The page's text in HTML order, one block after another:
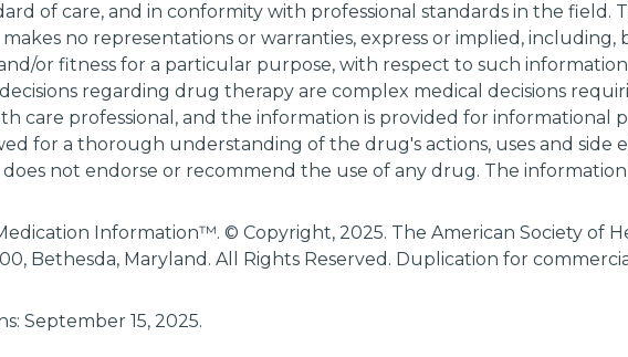
of care, and in conformity with professional standards in the field.
makes no representations or warranties, express or implied,
or fitness for a particular purpose, with respect to such
regarding drug therapy are complex medical decisions
care professional, and the information is provided for informational
for a thorough understanding of the drug's actions, uses and side
does not endorse or recommend the use of any drug. The
Information™. © Copyright, 2025. The American Society of
Bethesda, Maryland. All Rights Reserved. Duplication for
September 15, 2025.